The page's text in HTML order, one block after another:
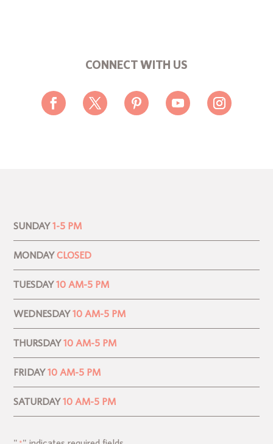
CONNECT WITH US
SUNDAY 1-5 PM
MONDAY CLOSED
TUESDAY 10 AM-5 PM
WEDNESDAY 10 AM-5 PM
THURSDAY 10 AM-5 PM
FRIDAY 10 AM-5 PM
SATURDAY 10 AM-5 PM